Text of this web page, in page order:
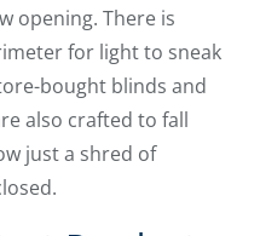
opening. There is
for light to sneak
bought blinds and
also crafted to fall
just a shred of